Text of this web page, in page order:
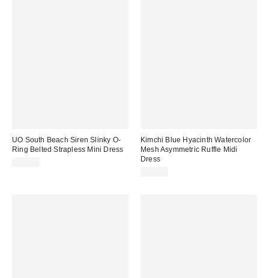
UO South Beach Siren Slinky O-
Ring Belted Strapless Mini Dress
Kimchi Blue Hyacinth Watercolor
Mesh Asymmetric Ruffle Midi
Dress